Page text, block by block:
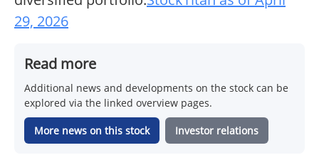
29, 2026
Read more
Additional news and developments on the stock can be
explored via the linked overview pages.
More news on this stock Investor relations